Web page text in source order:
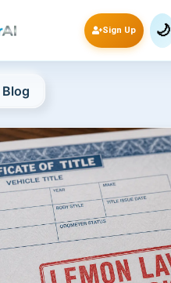
Sign Up 🌙